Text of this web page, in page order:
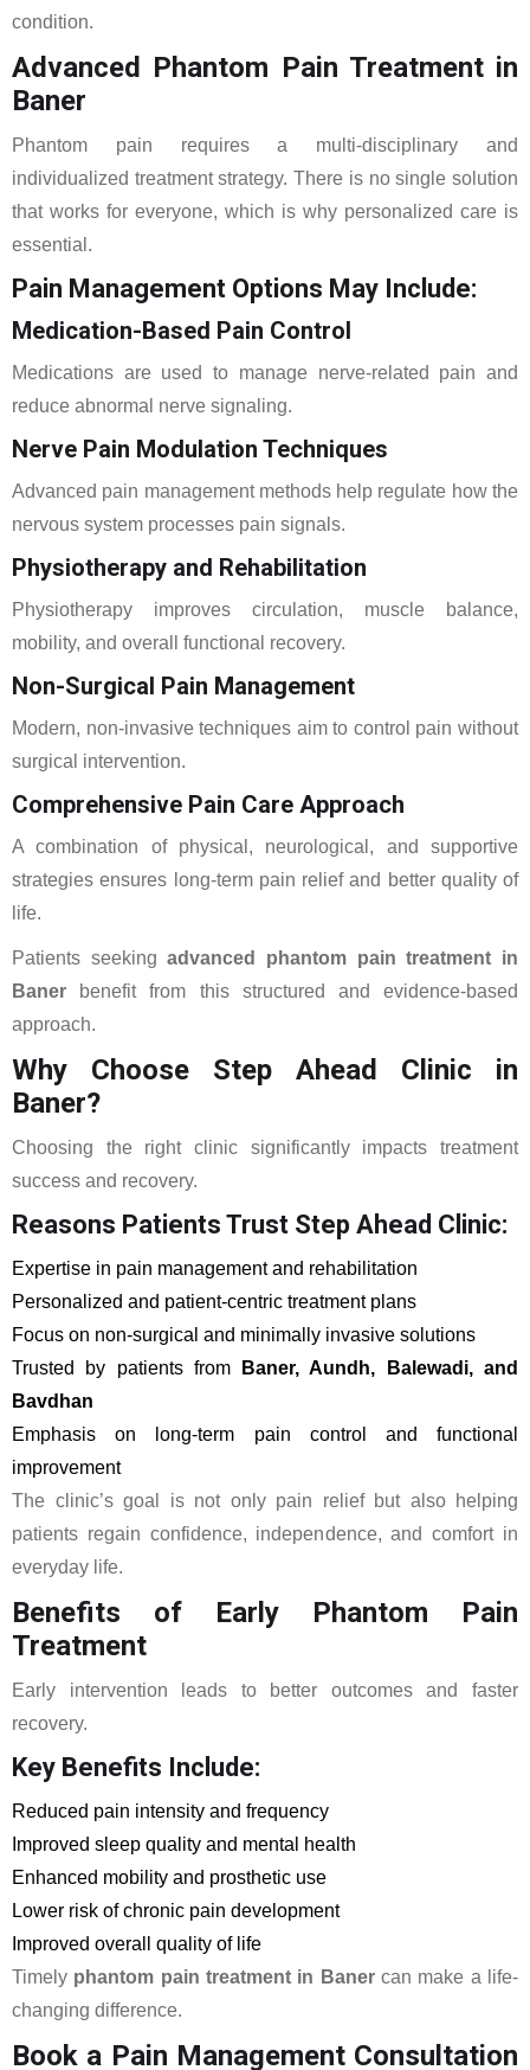
condition.
Advanced Phantom Pain Treatment in
Baner
Phantom pain requires a multi-disciplinary and
individualized treatment strategy. There is no single solution
that works for everyone, which is why personalized care is
essential.
Pain Management Options May Include:
Medication-Based Pain Control
Medications are used to manage nerve-related pain and
reduce abnormal nerve signaling.
Nerve Pain Modulation Techniques
Advanced pain management methods help regulate how the
nervous system processes pain signals.
Physiotherapy and Rehabilitation
Physiotherapy improves circulation, muscle balance,
mobility, and overall functional recovery.
Non-Surgical Pain Management
Modern, non-invasive techniques aim to control pain without
surgical intervention.
Comprehensive Pain Care Approach
A combination of physical, neurological, and supportive
strategies ensures long-term pain relief and better quality of
life.
Patients seekingadvanced phantom pain treatment in
Baner benefit from this structured and evidence-based
approach.
Why Choose Step Ahead Clinic in
Baner?
Choosing the right clinic significantly impacts treatment
success and recovery.
Reasons Patients Trust Step Ahead Clinic:
Expertise in pain management and rehabilitation
Personalized and patient-centric treatment plans
Focus on non-surgical and minimally invasive solutions
Trusted by patients from
Baner, Aundh, Balewadi, and
Bavdhan
Emphasis on long-term pain control and functional
improvement
The clinic’s goal is not only pain relief but also helping
patients regain confidence, independence, and comfort in
everyday life.
Benefits of Early Phantom Pain
Treatment
Early intervention leads to better outcomes and faster
recovery.
Key Benefits Include:
Reduced pain intensity and frequency
Improved sleep quality and mental health
Enhanced mobility and prosthetic use
Lower risk of chronic pain development
Improved overall quality of life
Timely phantom pain treatment in Banercan make a life-
changing difference.
Book a Pain Management Consultation